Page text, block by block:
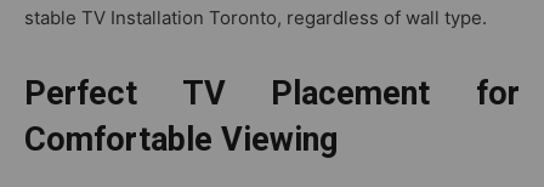
stable TV‌ Installation Tor⁠onto​, reg‍ardless of wall type.
Perfect TV Placement for
Comfortable Viewing